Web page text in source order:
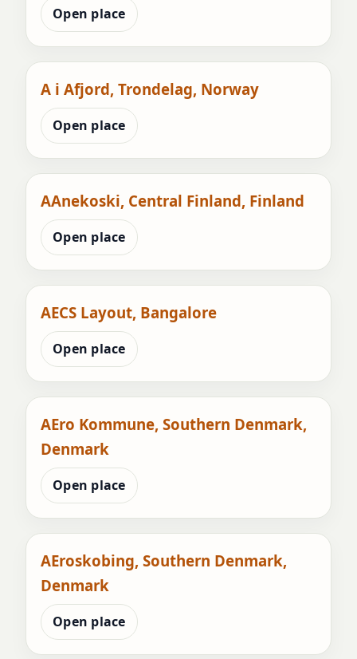
Open place
A i Afjord, Trondelag, Norway
Open place
AAnekoski, Central Finland, Finland
Open place
AECS Layout, Bangalore
Open place
AEro Kommune, Southern Denmark,
Denmark
Open place
AEroskobing, Southern Denmark,
Denmark
Open place